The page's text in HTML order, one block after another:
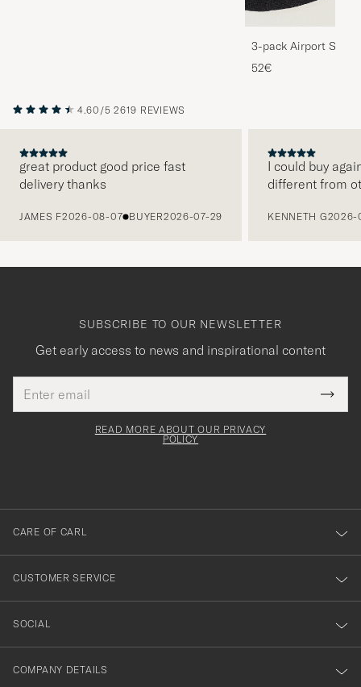
3-pack Airport
Melange
52€
4.60/5 2619 REVIEWS
great product good price fast
delivery thanks
JAMES F2026-08-07 BUYER2026-07-29
I could buy
different from
KENNETH G2026-
SUBSCRIBE TO OUR NEWSLETTER
Get early access to news and inspirational content
address
This
field
Tack
för
dig
till
vårt
nyhetsbrev!
READ MORE ABOUT OUR PRIVACY
POLICY
CARE OF CARL
CUSTOMER SERVICE
SOCIAL
COMPANY DETAILS